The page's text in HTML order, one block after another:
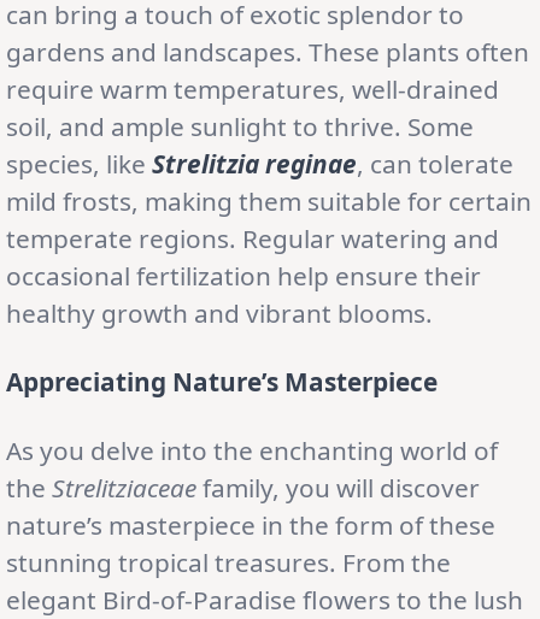
can bring a touch of exotic splendor to
gardens and landscapes. These plants often
require warm temperatures, well-drained
soil, and ample sunlight to thrive. Some
species, like Strelitzia reginae, can tolerate
mild frosts, making them suitable for certain
temperate regions. Regular watering and
occasional fertilization help ensure their
healthy growth and vibrant blooms.
Appreciating Nature’s Masterpiece
As you delve into the enchanting world of
the Strelitziaceaefamily, you will discover
nature’s masterpiece in the form of these
stunning tropical treasures. From the
elegant Bird-of-Paradise flowers to the lush